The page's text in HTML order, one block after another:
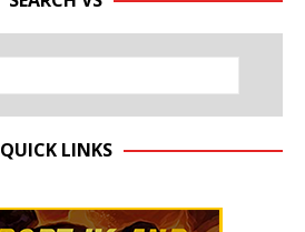
QUICK LINKS